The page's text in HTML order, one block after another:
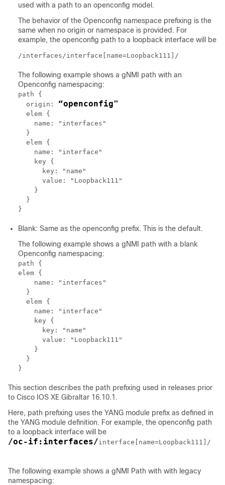
used with a path to an openconfig model.
The behavior of the Openconfig namespace prefixing is the
same when no origin or namespace is provided. For
example, the openconfig path to a loopback interface will be
/interfaces/interface[name=Loopback111]/
The following example shows a gNMI path with an
Openconfig namespacing:
path {
  origin:
“openconfig"
  elem {
    name: "interfaces"
  }
  elem {
    name: "interface"
    key {
      key: "name"
      value: "Loopback111"
    }
  }
Blank: Same as the openconfig prefix. This is the default.
The following example shows a gNMI path with a blank
Openconfig namespacing:
path {
elem {
    name: "interfaces"
  }
  elem {
    name: "interface"
    key {
      key: "name"
      value: "Loopback111"
    }
  }
This section describes the path prefixing used in releases prior
to Cisco IOS XE Gibraltar 16.10.1.
Here, path prefixing uses the YANG module prefix as defined in
the YANG module definition. For example, the openconfig path
to a loopback interface will be
/oc-if:interfaces/interface[name=Loopback111]/
The following example shows a gNMI Path with with legacy
namespacing: